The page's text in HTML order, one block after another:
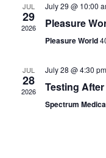
JUL
29
2026
July 29 @ 10:00
Pleasure
Pleasure World
JUL
28
2026
July 28 @ 4:30 pm
Testing
Spectrum